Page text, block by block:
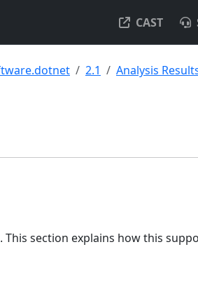
CAST
2.1
Analysis
This section explains how this